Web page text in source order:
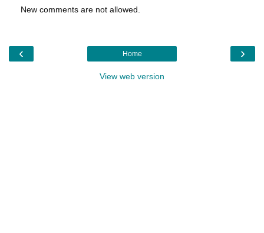
New comments are not allowed.
‹ ›
Home
View web version